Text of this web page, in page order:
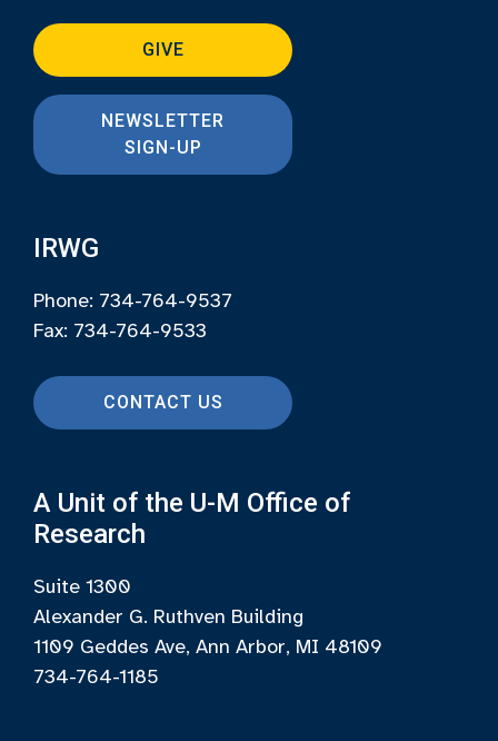
GIVE
NEWSLETTER
SIGN-UP
IRWG
Phone: 734-764-9537
Fax: 734-764-9533
CONTACT US
A Unit of the U-M Office of
Research
Suite 1300
Alexander G. Ruthven Building
1109 Geddes Ave, Ann Arbor, MI 48109
734-764-1185